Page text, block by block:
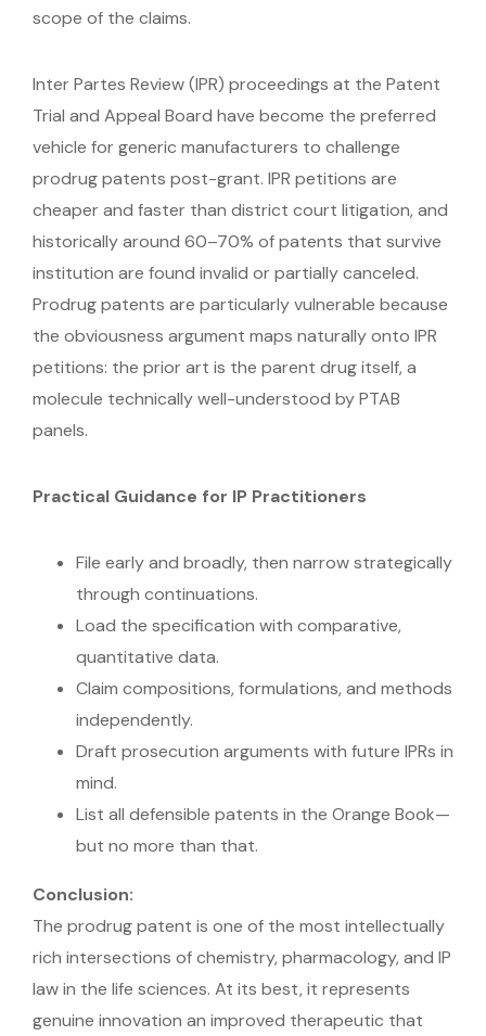
scope of the claims.
Inter Partes Review (IPR) proceedings at the Patent
Trial and Appeal Board have become the preferred
vehicle for generic manufacturers to challenge
prodrug patents post-grant. IPR petitions are
cheaper and faster than district court litigation, and
historically around 60–70% of patents that survive
institution are found invalid or partially canceled.
Prodrug patents are particularly vulnerable because
the obviousness argument maps naturally onto IPR
petitions: the prior art is the parent drug itself, a
molecule technically well-understood by PTAB
panels.
Practical Guidance for IP Practitioners
File early and broadly, then narrow strategically
through continuations.
Load the specification with comparative,
quantitative data.
Claim compositions, formulations, and methods
independently.
Draft prosecution arguments with future IPRs in
mind.
List all defensible patents in the Orange Book—
but no more than that.
Conclusion:
The prodrug patent is one of the most intellectually
rich intersections of chemistry, pharmacology, and IP
law in the life sciences. At its best, it represents
genuine innovation an improved therapeutic that